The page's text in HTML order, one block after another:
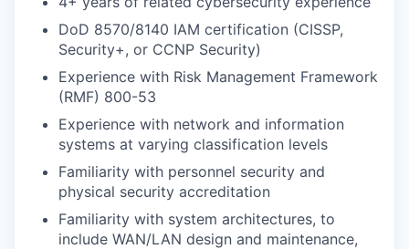
WHY INSIGHT?
DoD 8570/8140 IAM certification (CISSP,
Security+, or CCNP Security)
Experience with Risk Management Framework
(RMF) 800-53
Experience with network and information
systems at varying classification levels
Familiarity with personnel security and
physical security accreditation
Familiarity with system architectures, to
include WAN/LAN design and maintenance,